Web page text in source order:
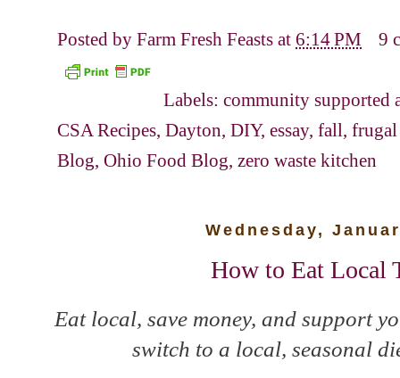
Posted by Farm Fresh Feasts at 6:14 PM 9
Labels:community supported
CSA Recipes, Dayton, DIY, essay, fall,
Blog, Ohio Food Blog, zero waste kitchen
Wednesday,
How to Eat Local
Eat local, save money, and support
switch to a local, seasonal